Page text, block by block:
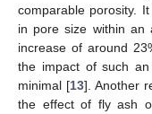
comparable porosity.
in pore size within an
increase of around
the impact of such
minimal [13]. Another
the effect of fly ash